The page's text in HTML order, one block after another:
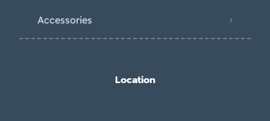
Accessories
Location